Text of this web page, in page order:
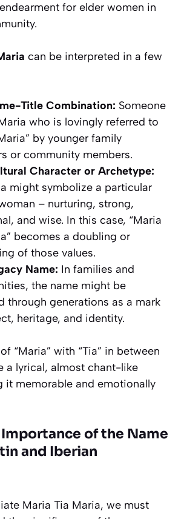
for elder women in
can be interpreted in a few
Title Combination: Someone
who is lovingly referred to
by younger family
or community members.
Character or Archetype:
might symbolize a particular
– nurturing, strong,
and wise. In this case, “Maria
becomes a doubling or
of those values.
Name: In families and
the name might be
through generations as a mark
heritage, and identity.
“Maria” with “Tia” in between
a lyrical, almost chant-like
it memorable and emotionally
of the Name
and Iberian
Maria Tia Maria, we must